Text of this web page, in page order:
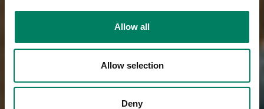
Allow all
Allow selection
Deny